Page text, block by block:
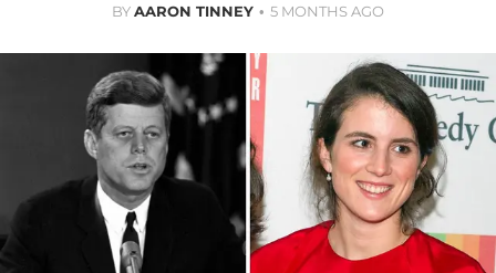
BYAARON TINNEY 5 MONTHS AGO